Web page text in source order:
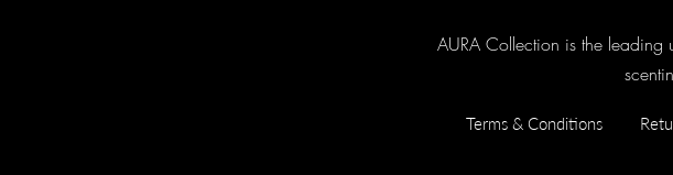
AURA Collection is the leading
Terms & Conditions